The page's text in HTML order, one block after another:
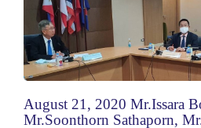
August 21, 2020 Mr.Issara
Mr.Soonthorn Sathaporn,